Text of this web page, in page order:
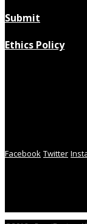
Submit
Ethics Policy
Facebook Twitter